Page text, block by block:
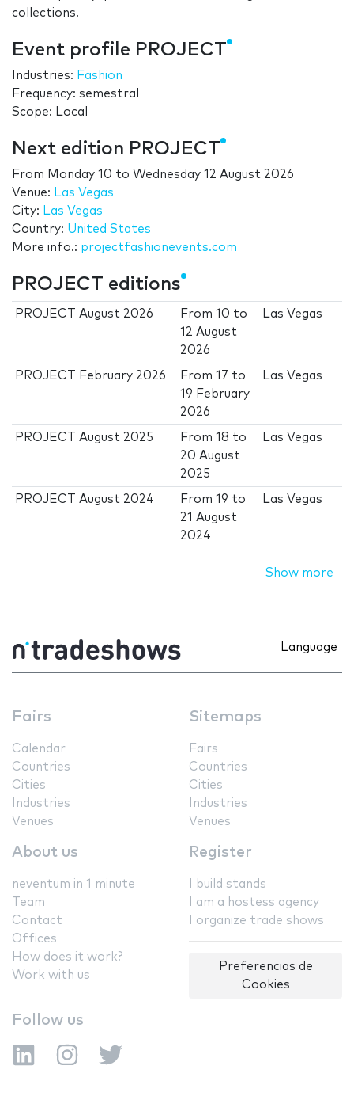
collections.
Event profile PROJECT
Industries: Fashion
Frequency: semestral
Scope: Local
Next edition PROJECT
From Monday 10 to Wednesday 12 August 2026
Venue: Las Vegas
City: Las Vegas
Country: United States
More info.: projectfashionevents.com
PROJECT editions
PROJECT August 2026 From10 to
12 August
2026
Las Vegas
PROJECT February 2026 From17 to
19 February
2026
Las Vegas
PROJECT August 2025 From18 to
20 August
2025
Las Vegas
PROJECT August 2024 From19 to
21 August
2024
Las Vegas
Show more
Language
Fairs
Calendar
Countries
Cities
Industries
Venues
Sitemaps
Fairs
Countries
Cities
Industries
Venues
About us
neventum in 1 minute
Team
Contact
Offices
How does it work?
Work with us
Register
I build stands
I am a hostess agency
I organize trade shows
Preferencias de
Cookies
Follow us